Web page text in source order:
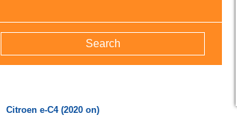
Citroen e-C4 (2020 on)